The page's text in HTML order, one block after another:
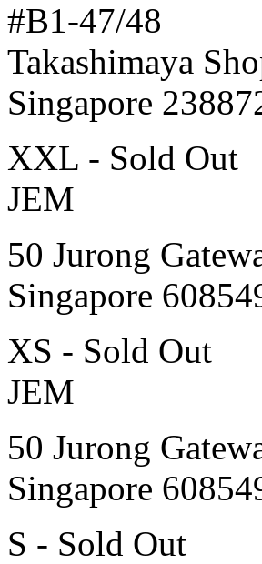
#B1-47/48
Takashimaya
Singapore
XXL - Sold Out
JEM
50 Jurong
Singapore
XS - Sold Out
JEM
50 Jurong
Singapore
S - Sold Out